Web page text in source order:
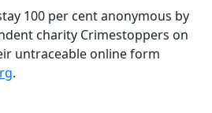
100 per cent anonymous by
charity Crimestoppers on
untraceable online form
.